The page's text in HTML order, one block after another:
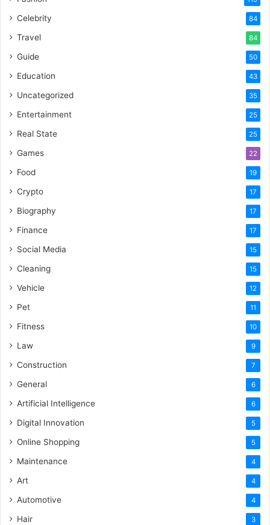
Celebrity 84
Travel 84
Guide 50
Education 43
Uncategorized 35
Entertainment 25
Real State 25
Games 22
Food 19
Crypto 17
Biography 17
Finance 17
Social Media 15
Cleaning 15
Vehicle 12
Pet 11
Fitness 10
Law 9
Construction 7
General 6
Artificial Intelligence 6
Digital Innovation 5
Online Shopping 5
Maintenance 4
Art 4
Automotive 4
Hair 3